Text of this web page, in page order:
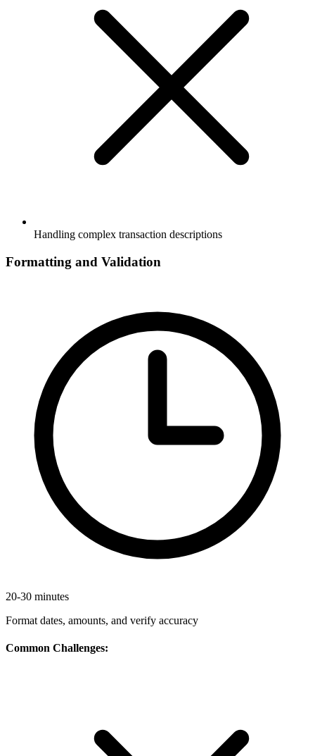
Handling complex transaction descriptions
Formatting and Validation
20-30 minutes
Format dates, amounts, and verify accuracy
Common Challenges: